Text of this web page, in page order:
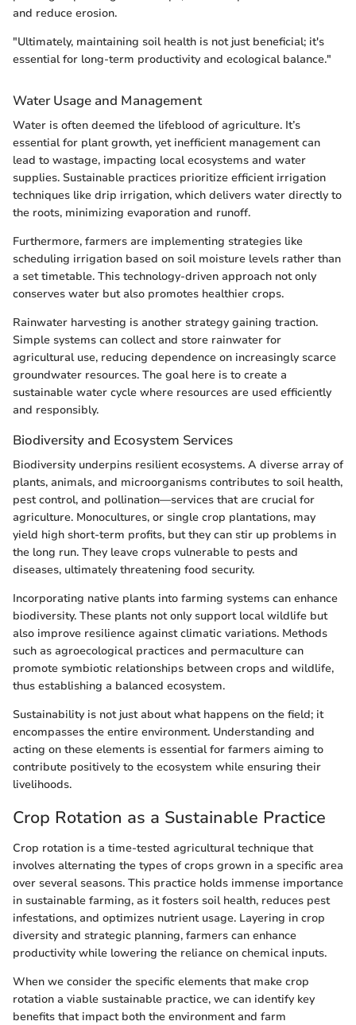
and reduce erosion.
"Ultimately, maintaining soil health is not just beneficial; it's
essential for long-term productivity and ecological balance."
Water Usage and Management
Water is often deemed the lifeblood of agriculture. It’s
essential for plant growth, yet inefficient management can
lead to wastage, impacting local ecosystems and water
supplies. Sustainable practices prioritize efficient irrigation
techniques like drip irrigation, which delivers water directly to
the roots, minimizing evaporation and runoff.
Furthermore, farmers are implementing strategies like
scheduling irrigation based on soil moisture levels rather than
a set timetable. This technology-driven approach not only
conserves water but also promotes healthier crops.
Rainwater harvesting is another strategy gaining traction.
Simple systems can collect and store rainwater for
agricultural use, reducing dependence on increasingly scarce
groundwater resources. The goal here is to create a
sustainable water cycle where resources are used efficiently
and responsibly.
Biodiversity and Ecosystem Services
Biodiversity underpins resilient ecosystems. A diverse array of
plants, animals, and microorganisms contributes to soil health,
pest control, and pollination—services that are crucial for
agriculture. Monocultures, or single crop plantations, may
yield high short-term profits, but they can stir up problems in
the long run. They leave crops vulnerable to pests and
diseases, ultimately threatening food security.
Incorporating native plants into farming systems can enhance
biodiversity. These plants not only support local wildlife but
also improve resilience against climatic variations. Methods
such as agroecological practices and permaculture can
promote symbiotic relationships between crops and wildlife,
thus establishing a balanced ecosystem.
Sustainability is not just about what happens on the field; it
encompasses the entire environment. Understanding and
acting on these elements is essential for farmers aiming to
contribute positively to the ecosystem while ensuring their
livelihoods.
Crop Rotation as a Sustainable Practice
Crop rotation is a time-tested agricultural technique that
involves alternating the types of crops grown in a specific area
over several seasons. This practice holds immense importance
in sustainable farming, as it fosters soil health, reduces pest
infestations, and optimizes nutrient usage. Layering in crop
diversity and strategic planning, farmers can enhance
productivity while lowering the reliance on chemical inputs.
When we consider the specific elements that make crop
rotation a viable sustainable practice, we can identify key
benefits that impact both the environment and farm